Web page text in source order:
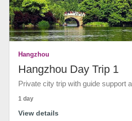
Hangzhou
Hangzhou Day Trip 1
Private city trip with guide support
1 day
View details